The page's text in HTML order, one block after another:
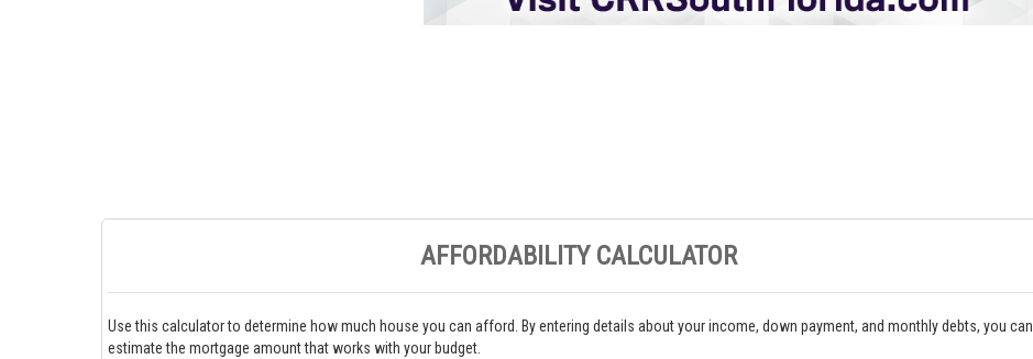
AFFORDABILITY CALCULATOR
Use this calculator to determine how much house you can afford. By entering details about your income, down payment, and monthly debts, you can
estimate the mortgage amount that works with your budget.